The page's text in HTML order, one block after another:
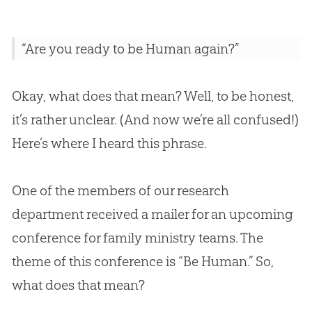
“Are you ready to be Human again?”
Okay, what does that mean? Well, to be honest,
it’s rather unclear. (And now we’re all confused!)
Here’s where I heard this phrase.
One of the members of our research
department received a mailer for an upcoming
conference for family ministry teams. The
theme of this conference is “Be Human.” So,
what does that mean?